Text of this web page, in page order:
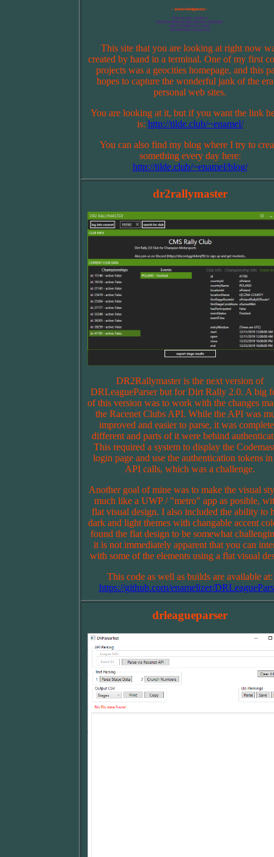
This site that you are looking at right now
created by hand in a terminal. One of my first
projects was a geocities homepage, and this
hopes to capture the wonderful jank of the
personal web sites.
You are looking at it, but if you want the link
is: http://tilde.club/~enamel/
You can also find my blog where I try to
something every day here:
http://tilde.club/~enamel/blog/
dr2rallymaster
DR2Rallymaster is the next version of
DRLeagueParser but for Dirt Rally 2.0. A big
of this version was to work with the changes
the Racenet Clubs API. While the API was
improved and easier to parse, it was
different and parts of it were behind
This required a system to display the
login page and use the authentication tokens
API calls, which was a challenge.
Another goal of mine was to make the visual
much like a UWP / "metro" app as posible,
flat visual design. I also included the ability to
dark and light themes with changable accent
found the flat design to be somewhat
it is not immediately apparent that you can
with some of the elements using a flat visual
This code as well as builds are available at:
https://github.com/enamelizer/
drleagueparser